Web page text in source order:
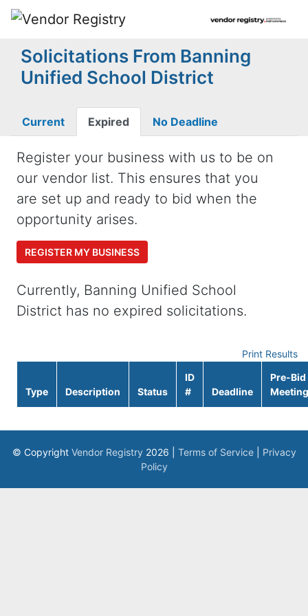
Solicitations From Banning
Unified School District
Current Expired No Deadline
Register your business with us to be on
our vendor list. This ensures that you
are set up and ready to bid when the
opportunity arises.
REGISTER MY BUSINESS
Currently, Banning Unified School
District has no expired solicitations.
Print Results
Type Description Status
ID
#
Deadline
Pre-Bid
Meeting
© Copyright Vendor Registry 2026 | Terms of Service| Privacy
Policy